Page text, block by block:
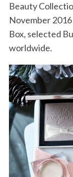
Beauty
November
Box, selected
worldwide.